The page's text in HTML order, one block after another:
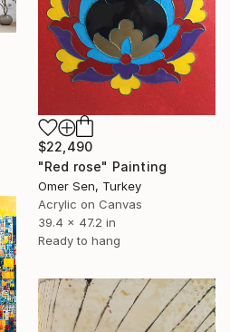
$22,490
"Red rose" Painting
Omer Sen, Turkey
Acrylic on Canvas
39.4 x 47.2 in
Ready to hang